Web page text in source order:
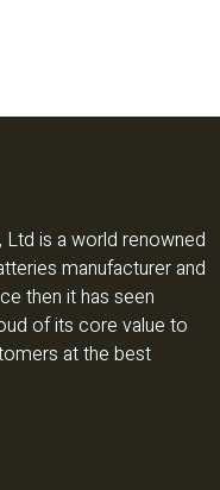
is a world renowned
manufacturer and
then it has seen
of its core value to
at the best